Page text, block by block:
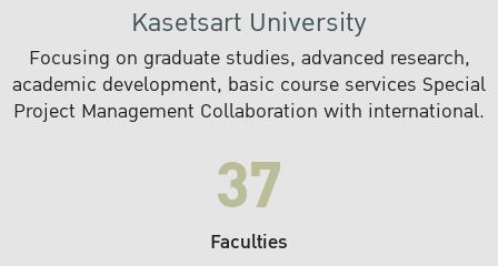
Kasetsart University
Focusing on graduate studies, advanced research,
academic development, basic course services Special
Project Management Collaboration with international.
37
Faculties